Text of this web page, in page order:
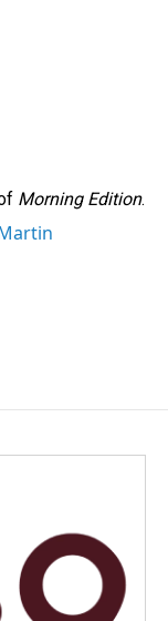
Morning Edition.